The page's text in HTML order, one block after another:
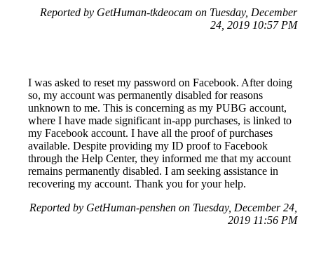
Reported by GetHuman-tkdeocam on Tuesday, December
24, 2019 10:57 PM
I was asked to reset my password on Facebook. After doing
so, my account was permanently disabled for reasons
unknown to me. This is concerning as my PUBG account,
where I have made significant in-app purchases, is linked to
my Facebook account. I have all the proof of purchases
available. Despite providing my ID proof to Facebook
through the Help Center, they informed me that my account
remains permanently disabled. I am seeking assistance in
recovering my account. Thank you for your help.
Reported by GetHuman-penshen on Tuesday, December 24,
2019 11:56 PM